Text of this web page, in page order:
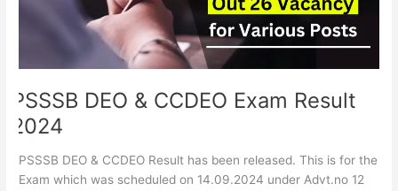
PSSSB DEO & CCDEO Exam Result
2024
PSSSB DEO & CCDEO Result has been released. This is for the
Exam which was scheduled on 14.09.2024 under Advt.no 12